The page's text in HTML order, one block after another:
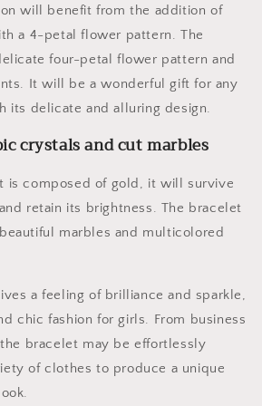
will benefit from the addition of
a 4-petal flower pattern. The
four-petal flower pattern and
It will be a wonderful gift for any
its delicate and alluring design.
crystals and cut marbles
is composed of gold, it will survive
retain its brightness. The bracelet
marbles and multicolored
a feeling of brilliance and sparkle,
chic fashion for girls. From business
bracelet may be effortlessly
of clothes to produce a unique